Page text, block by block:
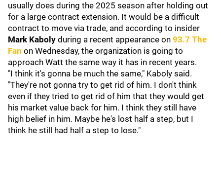
usually does during the 2025 season after holding out
for a large contract extension. It would be a difficult
contract to move via trade, and according to insider
Mark Kaboly during a recent appearance on 93.7 The
Fan on Wednesday, the organization is going to
approach Watt the same way it has in recent years.
"I think it's gonna be much the same," Kaboly said.
"They're not gonna try to get rid of him. I don't think
even if they tried to get rid of him that they would get
his market value back for him. I think they still have
high belief in him. Maybe he's lost half a step, but I
think he still had half a step to lose."